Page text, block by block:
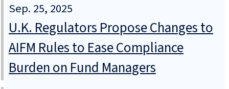
Sep. 25, 2025
U.K. Regulators Propose Changes to
AIFM Rules to Ease Compliance
Burden on Fund Managers